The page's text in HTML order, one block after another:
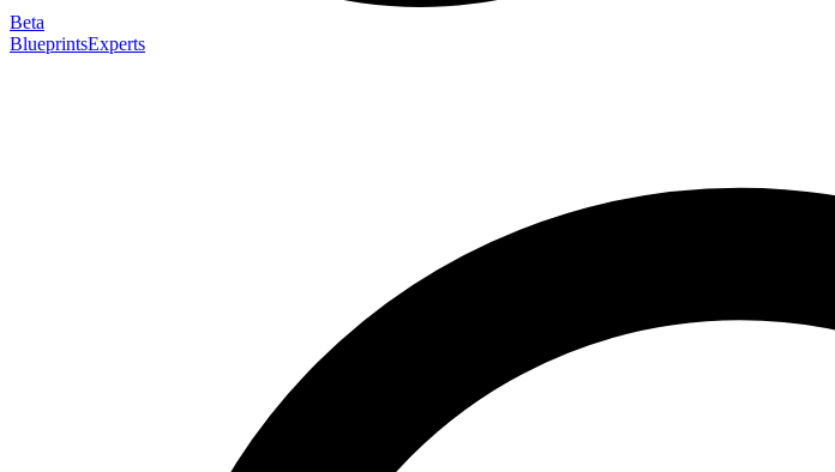
Beta
BlueprintsExperts